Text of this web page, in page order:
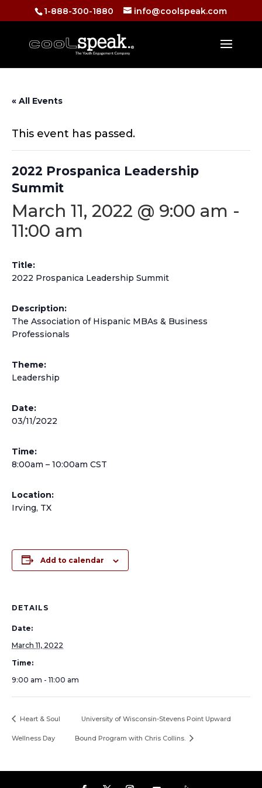
1-888-300-1880 info@coolspeak.com
« All Events
This event has passed.
2022 Prospanica Leadership
Summit
March 11, 2022 @ 9:00 am -
11:00 am
Title:
2022 Prospanica Leadership Summit
Description:
The Association of Hispanic MBAs & Business
Professionals
Theme:
Leadership
Date:
03/11/2022
Time:
8:00am – 10:00am CST
Location:
Irving, TX
Add to calendar
DETAILS
Date:
March 11, 2022
Time:
9:00 am - 11:00 am
Heart & Soul
Wellness Day
University of Wisconsin-Stevens Point Upward
Bound Program with Chris Collins.